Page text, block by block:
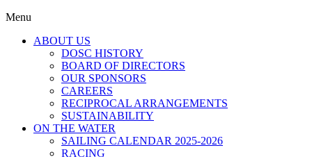
Menu
ABOUT US
DOSC HISTORY
BOARD OF DIRECTORS
OUR SPONSORS
CAREERS
RECIPROCAL ARRANGEMENTS
SUSTAINABILITY
ON THE WATER
SAILING CALENDAR 2025-2026
RACING